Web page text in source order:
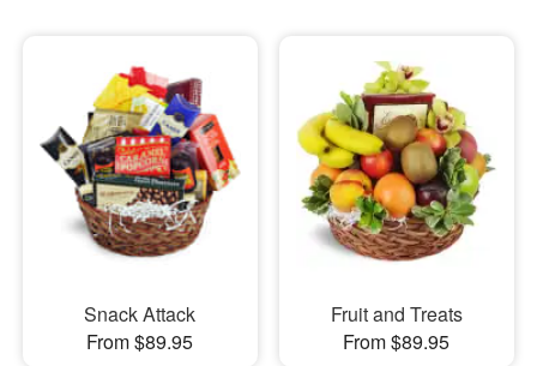
Sympathy and Funeral
Flowers, Plants & Gifts
Our Shop
Snack Attack
From $89.95
Fruit and Treats
From $89.95